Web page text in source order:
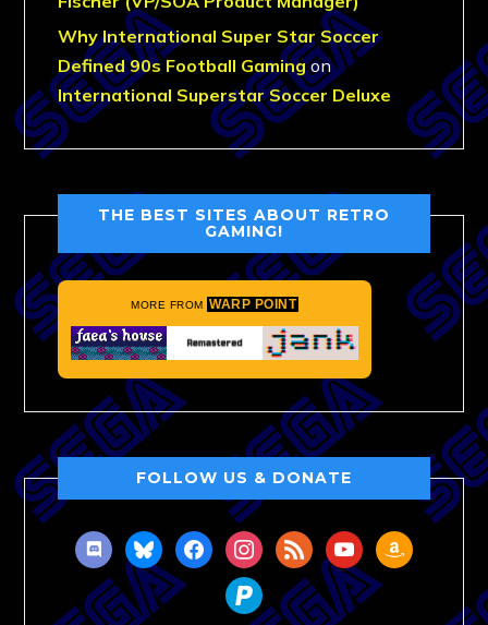
Why International Super Star Soccer
Defined 90s Football Gamingon
International Superstar Soccer Deluxe
THE BEST SITES ABOUT RETRO
GAMING!
MORE FROM WARP POINT
FOLLOW US & DONATE
discordblueskyfacebookinstagram
rss youtubeamazon
paypal